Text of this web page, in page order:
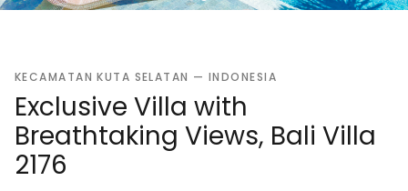
KECAMATAN KUTA SELATAN — INDONESIA
Exclusive Villa with
Breathtaking Views, Bali Villa
2176